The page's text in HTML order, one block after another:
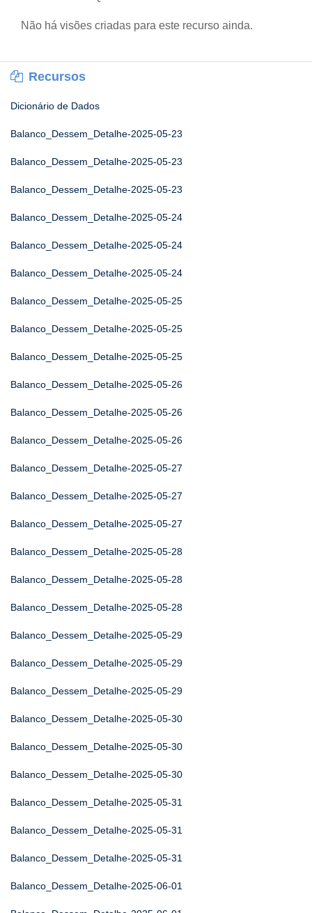
Não há visões criadas para este recurso ainda.
Recursos
Dicionário de Dados
Balanco_Dessem_Detalhe-2025-05-23
Balanco_Dessem_Detalhe-2025-05-23
Balanco_Dessem_Detalhe-2025-05-23
Balanco_Dessem_Detalhe-2025-05-24
Balanco_Dessem_Detalhe-2025-05-24
Balanco_Dessem_Detalhe-2025-05-24
Balanco_Dessem_Detalhe-2025-05-25
Balanco_Dessem_Detalhe-2025-05-25
Balanco_Dessem_Detalhe-2025-05-25
Balanco_Dessem_Detalhe-2025-05-26
Balanco_Dessem_Detalhe-2025-05-26
Balanco_Dessem_Detalhe-2025-05-26
Balanco_Dessem_Detalhe-2025-05-27
Balanco_Dessem_Detalhe-2025-05-27
Balanco_Dessem_Detalhe-2025-05-27
Balanco_Dessem_Detalhe-2025-05-28
Balanco_Dessem_Detalhe-2025-05-28
Balanco_Dessem_Detalhe-2025-05-28
Balanco_Dessem_Detalhe-2025-05-29
Balanco_Dessem_Detalhe-2025-05-29
Balanco_Dessem_Detalhe-2025-05-29
Balanco_Dessem_Detalhe-2025-05-30
Balanco_Dessem_Detalhe-2025-05-30
Balanco_Dessem_Detalhe-2025-05-30
Balanco_Dessem_Detalhe-2025-05-31
Balanco_Dessem_Detalhe-2025-05-31
Balanco_Dessem_Detalhe-2025-05-31
Balanco_Dessem_Detalhe-2025-06-01